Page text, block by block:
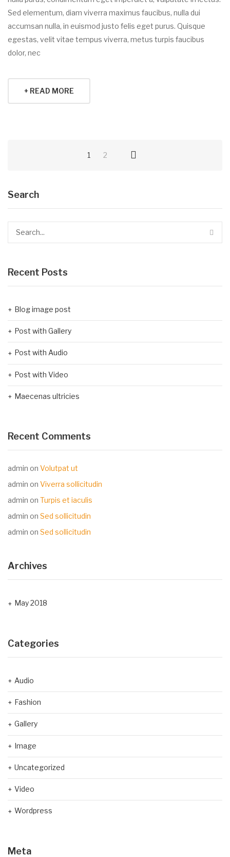
Sed elementum, diam viverra maximus faucibus, nulla dui
accumsan nulla, in euismod justo felis eget purus. Quisque
egestas, velit vitae tempus viverra, metus turpis faucibus
dolor, nec
+ READ MORE
1 2
Search
Recent Posts
Blog image post
Post with Gallery
Post with Audio
Post with Video
Maecenas ultricies
Recent Comments
admin on Volutpat ut
admin on Viverra sollicitudin
admin on Turpis et iaculis
admin on Sed sollicitudin
admin on Sed sollicitudin
Archives
May 2018
Categories
Audio
Fashion
Gallery
Image
Uncategorized
Video
Wordpress
Meta